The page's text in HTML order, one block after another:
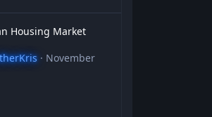
Housing Market
· November